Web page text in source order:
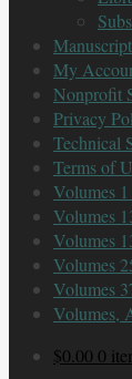
My
Nonprofit
Privacy
Technical
Terms of
Volumes
Volumes
Volumes
Volumes
Volumes
Volumes,
$0.00 0